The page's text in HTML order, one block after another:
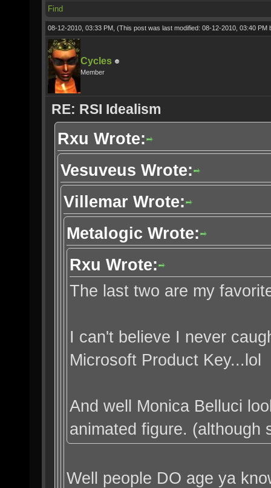
Find
08-12-2010, 03:33 PM, (This post was last modified: 08-12-2010, 03:40 PM
Cycles
Member
RE: RSI Idealism
Rxu Wrote:
Vesuveus Wrote:
Villemar Wrote:
Metalogic Wrote:
Rxu Wrote:
The last two are my
I can't believe I never
Microsoft Product Key...lol
And well Monica Belluci
animated figure. (although
Well people DO age ya